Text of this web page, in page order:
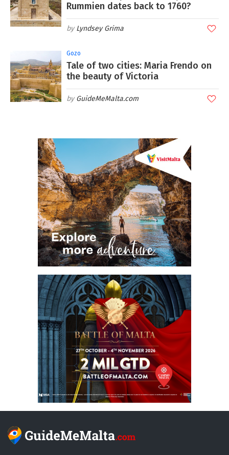
Rummien dates back to 1760?
Lyndsey Grima
Gozo
Tale of two cities: Maria Frendo on
the beauty of Victoria
GuideMeMalta.com